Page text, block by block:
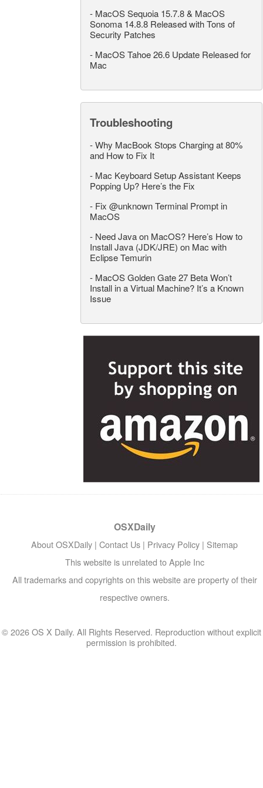
- MacOS Sequoia 15.7.8 & MacOS
Sonoma 14.8.8 Released with Tons of
Security Patches
- MacOS Tahoe 26.6 Update Released for
Mac
Troubleshooting
-Why MacBook Stops Charging at 80%
and How to Fix It
- Mac Keyboard Setup Assistant Keeps
Popping Up? Here’s the Fix
- Fix @unknown Terminal Prompt in
MacOS
- Need Java on MacOS? Here’s How to
Install Java (JDK/JRE) on Mac with
Eclipse Temurin
- MacOS Golden Gate 27 Beta Won’t
Install in a Virtual Machine? It’s a Known
Issue
OSXDaily
About OSXDaily | Contact Us | Privacy Policy | Sitemap
This website is unrelated to Apple Inc
All trademarks and copyrights on this website are property of their
respective owners.
© 2026 OS X Daily. All Rights Reserved. Reproduction without explicit
permission is prohibited.